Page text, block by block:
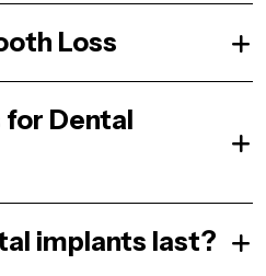
Loss
for Dental
implants last?